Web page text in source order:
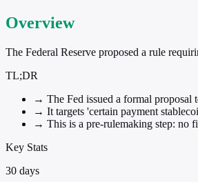
Overview
The Federal Reserve proposed a rule
TL;DR
→ The Fed issued a formal proposal
→ It targets 'certain payment
→ This is a pre-rulemaking step: no
Key Stats
30 days